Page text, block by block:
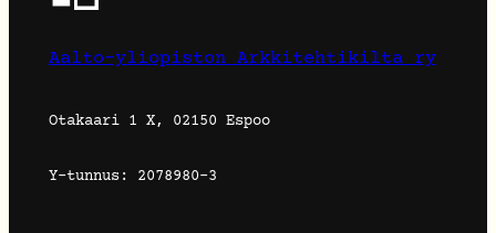
Aalto-yliopiston Arkkitehtikilta ry
Otakaari 1 X, 02150 Espoo
Y-tunnus: 2078980-3